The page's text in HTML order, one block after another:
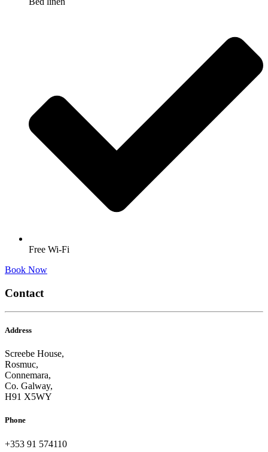
Free Wi-Fi
Book Now
Contact
Address
Screebe House,
Rosmuc,
Connemara,
Co. Galway,
H91 X5WY
Phone
+353 91 574110